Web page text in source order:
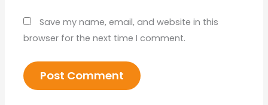
Save my name, email, and website in this
browser for the next time I comment.